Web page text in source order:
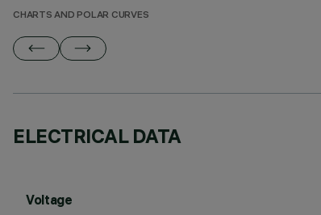
CHARTS AND POLAR CURVES
ELECTRICAL DATA
Voltage